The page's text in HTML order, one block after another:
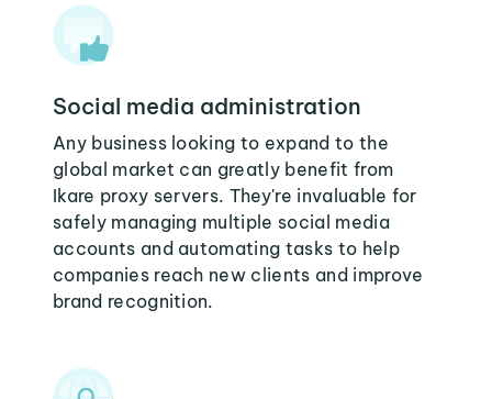
Social media administration
Any business looking to expand to the
global market can greatly benefit from
Ikare proxy servers. They're invaluable for
safely managing multiple social media
accounts and automating tasks to help
companies reach new clients and improve
brand recognition.